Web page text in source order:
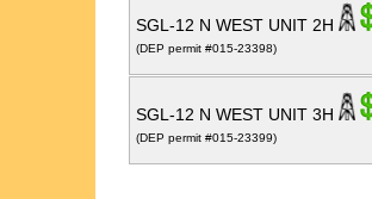
SGL-12 N WEST UNIT 2H
(DEP permit #015-23398)
SGL-12 N WEST UNIT 3H
(DEP permit #015-23399)